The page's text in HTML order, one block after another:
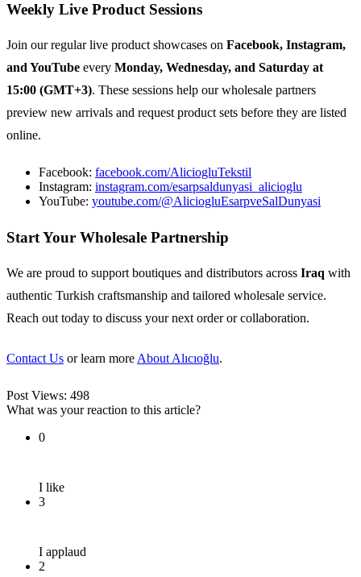
Weekly Live Product Sessions
Join our regular live product showcases on Facebook, Instagram,
and YouTube every Monday, Wednesday, and Saturday at
15:00 (GMT+3). These sessions help our wholesale partners
preview new arrivals and request product sets before they are listed
online.
Facebook: facebook.com/AliciogluTekstil
Instagram: instagram.com/esarpsaldunyasi_alicioglu
YouTube: youtube.com/@AliciogluEsarpveSalDunyasi
Start Your Wholesale Partnership
We are proud to support boutiques and distributors across Iraq with
authentic Turkish craftsmanship and tailored wholesale service.
Reach out today to discuss your next order or collaboration.
Contact Us or learn more About Alıcıoğlu.
Post Views: 498
What was your reaction to this article?
0
I like
3
I applaud
2